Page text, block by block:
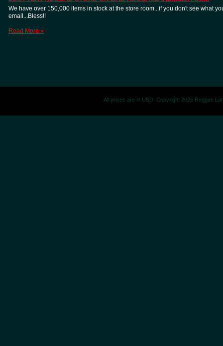
We have over 150,000 items in stock at the store room...if you don't see what
email...Bless!!
Read More »
All prices are in USD. Copyright 2026 Reggae